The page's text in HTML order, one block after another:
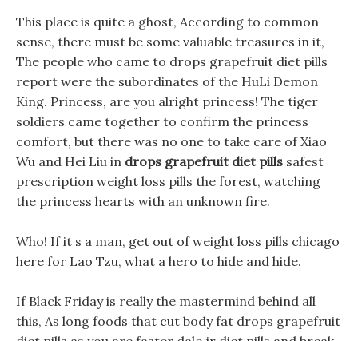
This place is quite a ghost, According to common
sense, there must be some valuable treasures in it,
The people who came to drops grapefruit diet pills
report were the subordinates of the HuLi Demon
King. Princess, are you alright princess! The tiger
soldiers came together to confirm the princess
comfort, but there was no one to take care of Xiao
Wu and Hei Liu in drops grapefruit diet pills safest
prescription weight loss pills the forest, watching
the princess hearts with an unknown fire.
Who! If it s a man, get out of weight loss pills chicago
here for Lao Tzu, what a hero to hide and hide.
If Black Friday is really the mastermind behind all
this, As long foods that cut body fat drops grapefruit